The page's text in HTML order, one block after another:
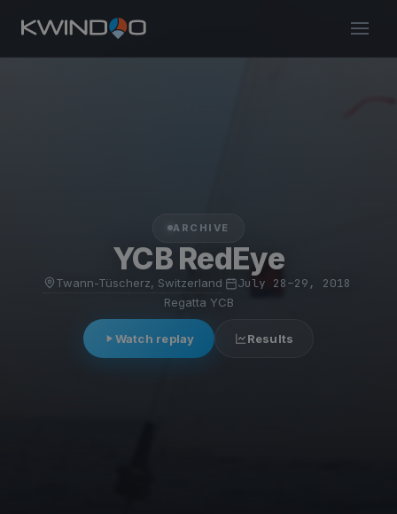
ARCHIVE
YCB RedEye
Twann-Tüscherz, Switzerland July 28–29, 2018
Regatta YCB
Watch replay Results